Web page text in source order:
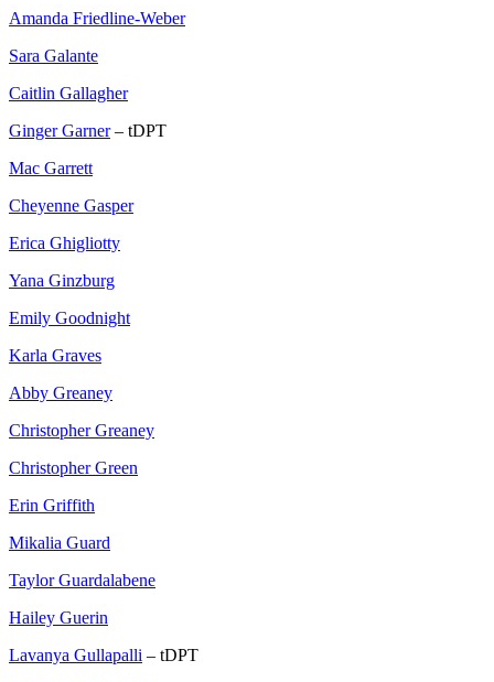
Amanda Friedline-Weber
Sara Galante
Caitlin Gallagher
Ginger Garner– tDPT
Mac Garrett
Cheyenne Gasper
Erica Ghigliotty
Yana Ginzburg
Emily Goodnight
Karla Graves
Abby Greaney
Christopher Greaney
Christopher Green
Erin Griffith
Mikalia Guard
Taylor Guardalabene
Hailey Guerin
Lavanya Gullapalli – tDPT